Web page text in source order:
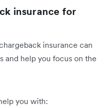
insurance for
insurance can
and help you focus on the
you with: